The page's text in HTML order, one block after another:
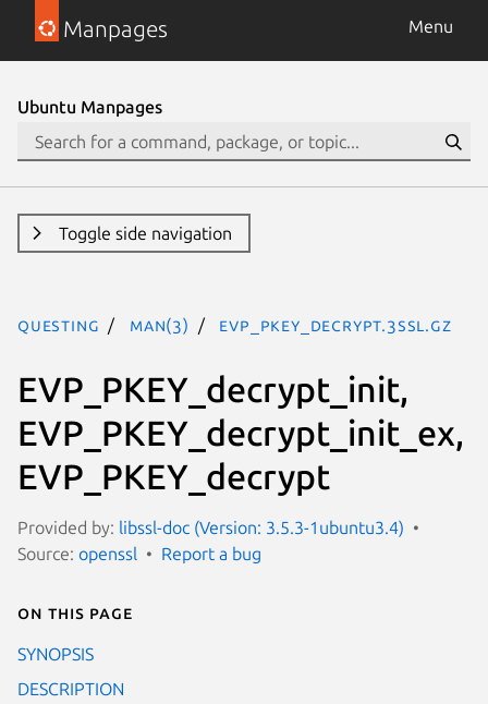
Manpages Menu
Ubuntu Manpages
Toggle side navigation
questing man(3) EVP_PKEY_decrypt.3ssl.gz
EVP_PKEY_decrypt_init,
EVP_PKEY_decrypt_init_ex,
EVP_PKEY_decrypt
Provided by: libssl-doc (Version: 3.5.3-1ubuntu3.4)
Source: openssl Report a bug
On this page
SYNOPSIS
DESCRIPTION